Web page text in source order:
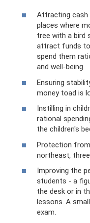
Attracting cash
places where
tree with a bird
attract funds to
spend them
and well-being.
Ensuring
money toad is
Instilling in
rational
the children's
Protection
northeast,
Improving the
students - a
the desk or in
lessons. A
exam.